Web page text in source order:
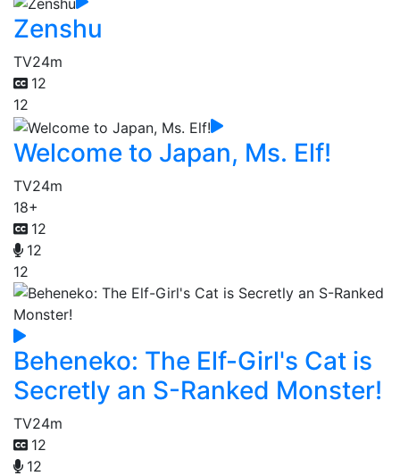
Zenshu
TV24m
12
12
Welcome to Japan, Ms. Elf!
TV24m
18+
12
12
12
Beheneko: The Elf-Girl's Cat is
Secretly an S-Ranked Monster!
TV24m
12
12